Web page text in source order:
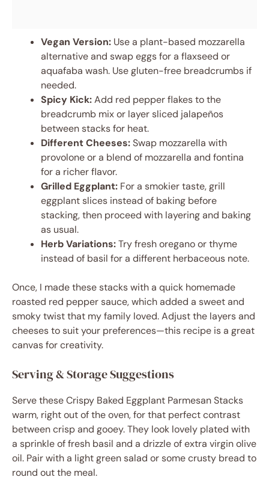
Vegan Version: Use a plant-based mozzarella
alternative and swap eggs for a flaxseed or
aquafaba wash. Use gluten-free breadcrumbs if
needed.
Spicy Kick:Add red pepper flakes to the
breadcrumb mix or layer sliced jalapeños
between stacks for heat.
Different Cheeses:Swap mozzarella with
provolone or a blend of mozzarella and fontina
for a richer flavor.
Grilled Eggplant: For a smokier taste, grill
eggplant slices instead of baking before
stacking, then proceed with layering and baking
as usual.
Herb Variations:Try fresh oregano or thyme
instead of basil for a different herbaceous note.
Once, I made these stacks with a quick homemade
roasted red pepper sauce, which added a sweet and
smoky twist that my family loved. Adjust the layers and
cheeses to suit your preferences—this recipe is a great
canvas for creativity.
Serving & Storage Suggestions
Serve these Crispy Baked Eggplant Parmesan Stacks
warm, right out of the oven, for that perfect contrast
between crisp and gooey. They look lovely plated with
a sprinkle of fresh basil and a drizzle of extra virgin olive
oil. Pair with a light green salad or some crusty bread to
round out the meal.